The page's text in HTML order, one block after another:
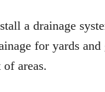
a drainage
for yards and
areas.